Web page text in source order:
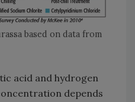
based on data from
acid and hydrogen
depends